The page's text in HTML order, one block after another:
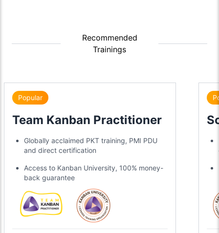
Recommended
Trainings
Popular
Team Kanban Practitioner
Globally acclaimed PKT training, PMI PDU
and direct certification
Access to Kanban University, 100% money-
back guarantee